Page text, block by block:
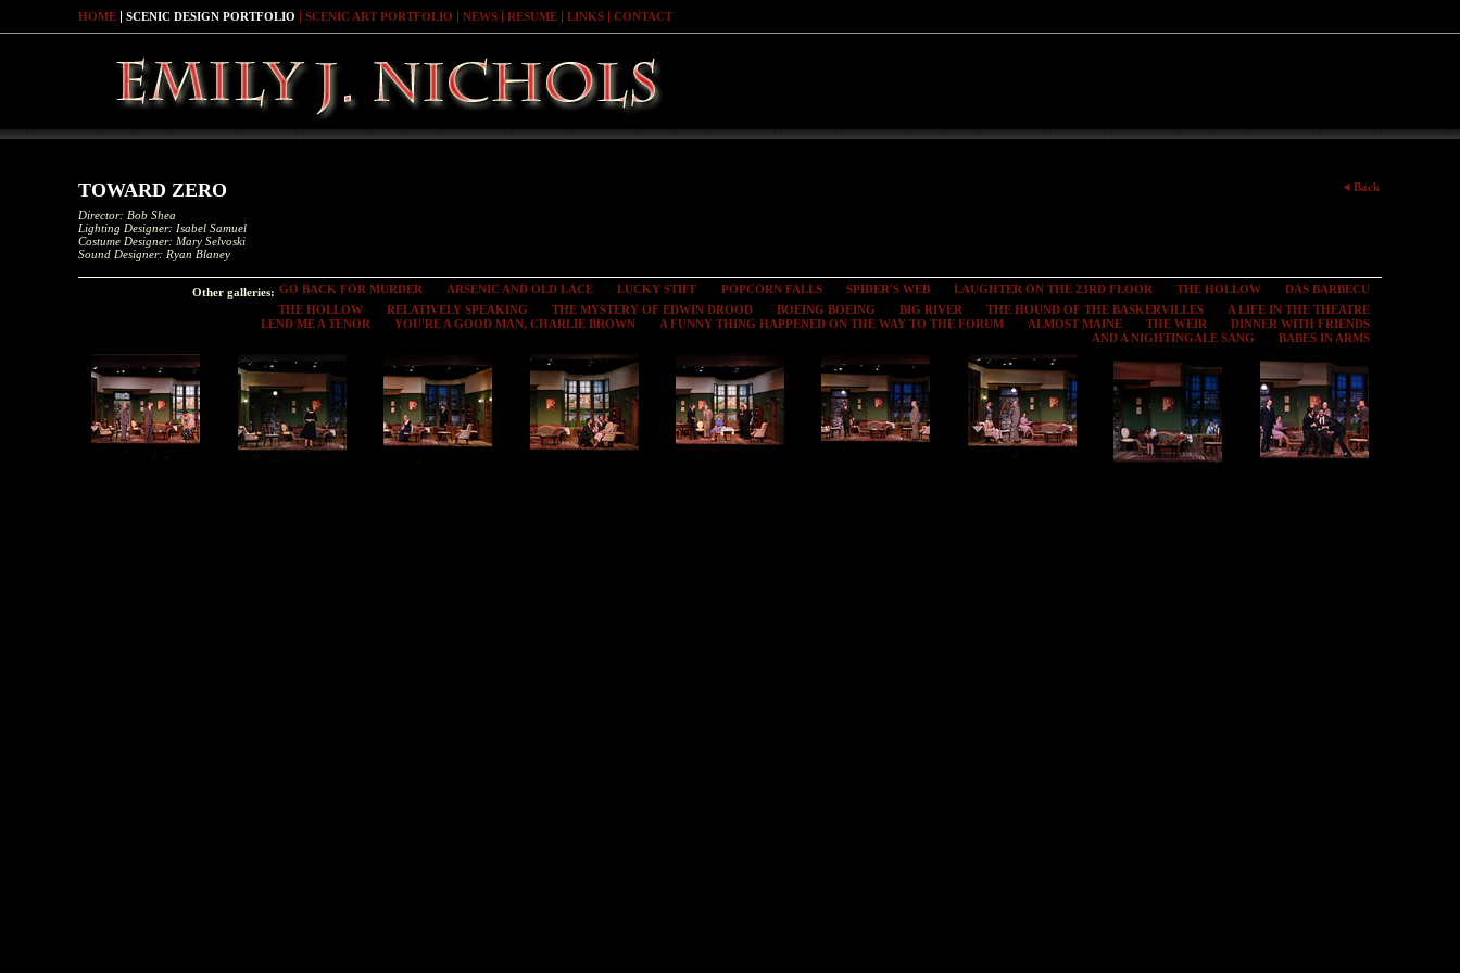
HOME SCENIC DESIGN PORTFOLIO SCENIC ART PORTFOLIO NEWS RESUME LINKS CONTACT
TOWARD ZERO
Director: Bob Shea
Lighting Designer: Isabel Samuel
Costume Designer: Mary Selvoski
Sound Designer: Ryan Blaney
Back
Other galleries: GO BACK FOR MURDER ARSENIC AND OLD LACE LUCKY STIFF POPCORN FALLS SPIDER'S WEB LAUGHTER ON THE 23RD FLOOR THE HOLLOW
DAS BARBECU
THE HOLLOW
RELATIVELY SPEAKING THE MYSTERY OF EDWIN DROOD BOEING BOEING BIG RIVER THE HOUND OF THE BASKERVILLES
A LIFE IN THE THEATRE
LEND ME A TENOR
YOU'RE A GOOD MAN, CHARLIE BROWN A FUNNY THING HAPPENED ON THE WAY TO THE FORUM ALMOST MAINE THE WEIR
DINNER WITH FRIENDS
AND A NIGHTINGALE SANG
BABES IN ARMS